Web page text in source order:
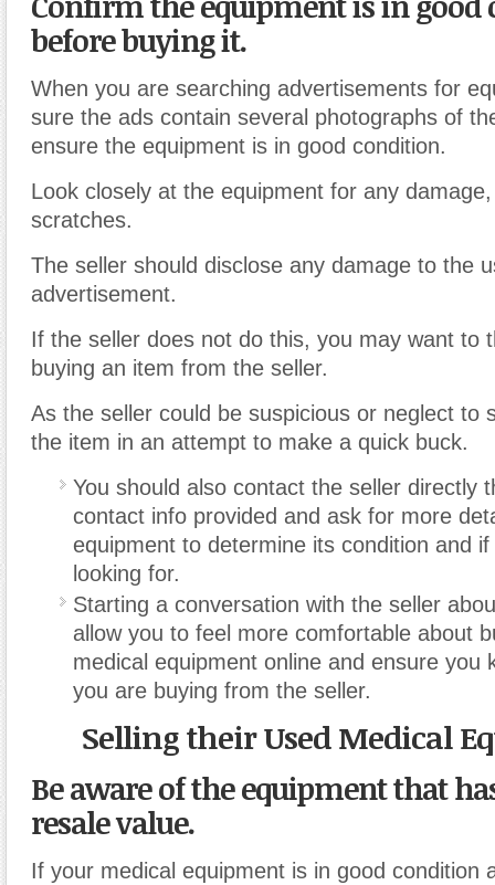
before buying it.
When you are searching advertisements for
sure the ads contain several photographs of
ensure the equipment is in good condition.
Look closely at the equipment for any
scratches.
The seller should disclose any damage to the
advertisement.
If the seller does not do this, you may want to
buying an item from the seller.
As the seller could be suspicious or neglect to
the item in an attempt to make a quick buck.
You should also contact the seller directly
contact info provided and ask for more
equipment to determine its condition and if
looking for.
Starting a conversation with the seller
allow you to feel more comfortable about
medical equipment online and ensure you
you are buying from the seller.
Selling their Used Medical
Be aware of the equipment that
resale value.
If your medical equipment is in good condition